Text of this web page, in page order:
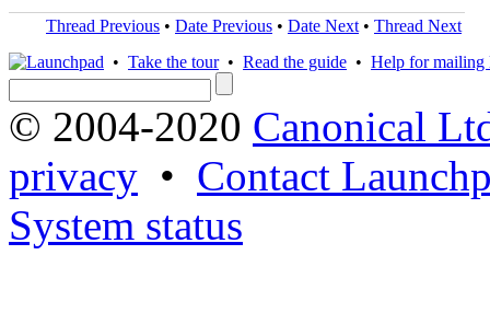
Thread Previous • Date Previous • Date Next • Thread Next
• Take the tour• Read the guide • Help for mailing
© 2004-2020 Canonical
privacy • Contact
System status